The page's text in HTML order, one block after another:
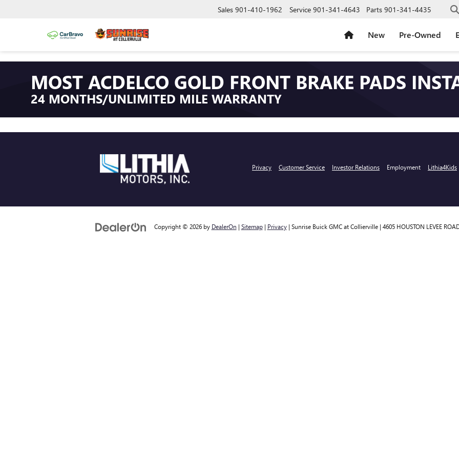
Sales 901-410-1962 Service 901-341-4643 Parts 901-341-4435
New Pre-Owned
MOST ACDELCO GOLD FRONT BRAKE PADS
24 MONTHS/UNLIMITED MILE WARRANTY
Privacy Customer Service Investor Relations Employment Lithia4Kids
Copyright © 2026 by DealerOn | Sitemap| Privacy| Sunrise Buick GMC at Collierville| 4605 HOUSTON LEVEE